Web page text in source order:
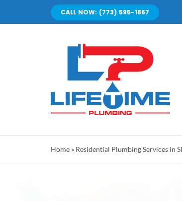
to
CALL NOW: (773) 595-1867
Home » Residential Plumbing Services in